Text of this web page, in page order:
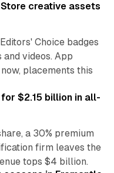
creative assets
Choice badges
videos. App
placements this
$2.15 billion in all-
a 30% premium
firm leaves the
tops $4 billion.